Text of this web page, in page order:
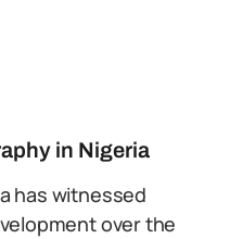
in Nigeria
has witnessed
over the